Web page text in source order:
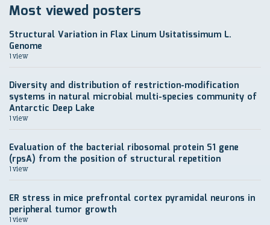
Most viewed posters
Structural Variation in Flax Linum Usitatissimum L.
Genome
1 view
Diversity and distribution of restriction-modification
systems in natural microbial multi-species community of
Antarctic Deep Lake
1 view
Evaluation of the bacterial ribosomal protein S1 gene
(rpsA) from the position of structural repetition
1 view
ER stress in mice prefrontal cortex pyramidal neurons in
peripheral tumor growth
1 view